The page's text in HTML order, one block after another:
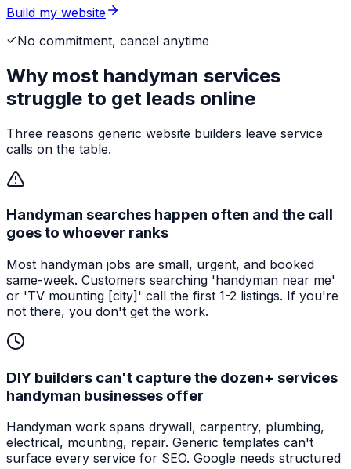
Build my website
No commitment, cancel anytime
Why most handyman services
struggle to get leads online
Three reasons generic website builders leave service
calls on the table.
Handyman searches happen often and the call
goes to whoever ranks
Most handyman jobs are small, urgent, and booked
same-week. Customers searching 'handyman near me'
or 'TV mounting [city]' call the first 1-2 listings. If you're
not there, you don't get the work.
DIY builders can't capture the dozen+ services
handyman businesses offer
Handyman work spans drywall, carpentry, plumbing,
electrical, mounting, repair. Generic templates can't
surface every service for SEO. Google needs structured